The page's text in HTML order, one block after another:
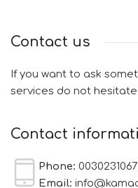
Contact us
If you want to ask
services do not
Contact
Phone:
Email: